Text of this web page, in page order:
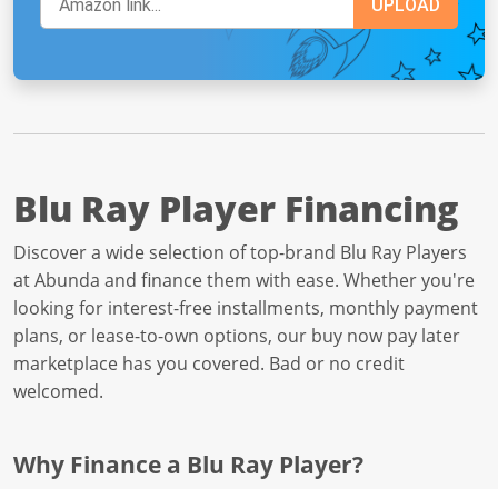
Blu Ray Player Financing
Discover a wide selection of top-brand Blu Ray Players
at Abunda and finance them with ease. Whether you're
looking for interest-free installments, monthly payment
plans, or lease-to-own options, our buy now pay later
marketplace has you covered. Bad or no credit
welcomed.
Why Finance a Blu Ray Player?